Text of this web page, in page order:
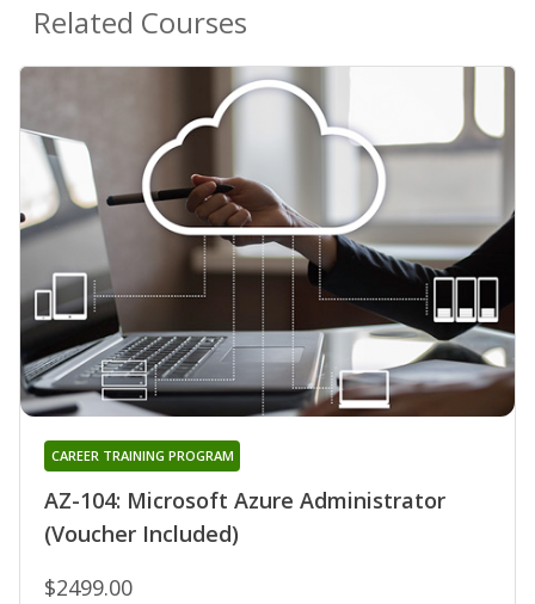
Related Courses
AZ-104: Microsoft Azure Administrator
(Voucher Included)
CAREER TRAINING PROGRAM
$2499.00